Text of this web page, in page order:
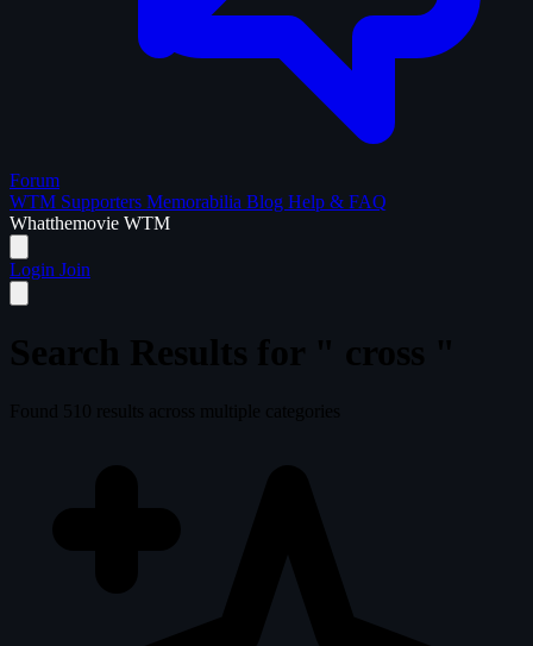
Forum
WTM Supporters Memorabilia Blog Help & FAQ
Whatthemovie WTM
Login Join